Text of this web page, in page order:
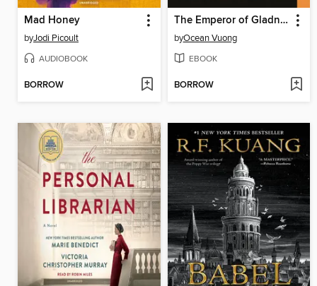
Mad Honey
byJodi Picoult
AUDIOBOOK
BORROW
The Emperor of Gladness
byOcean Vuong
EBOOK
BORROW